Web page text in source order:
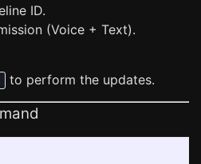
ID.
(Voice + Text).
to perform the updates.